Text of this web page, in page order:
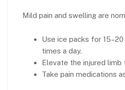
Mild pain and swelling are
Use ice packs for
times a day.
Elevate the injured limb
Take pain medications